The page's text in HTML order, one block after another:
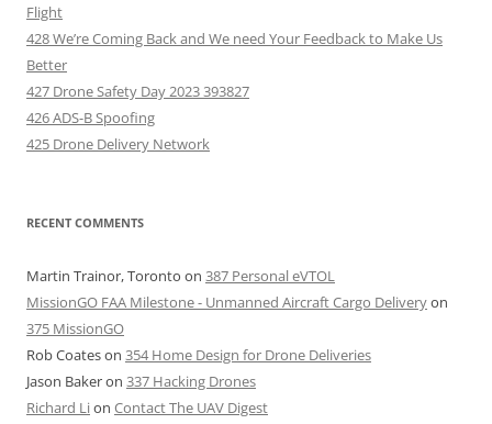
Flight
428 We’re Coming Back and We need Your Feedback to Make Us
Better
427 Drone Safety Day 2023 393827
426 ADS-B Spoofing
425 Drone Delivery Network
RECENT COMMENTS
Martin Trainor, Toronto on 387 Personal eVTOL
MissionGO FAA Milestone - Unmanned Aircraft Cargo Deliveryon
375 MissionGO
Rob Coateson 354 Home Design for Drone Deliveries
Jason Bakeron 337 Hacking Drones
Richard Lion Contact The UAV Digest